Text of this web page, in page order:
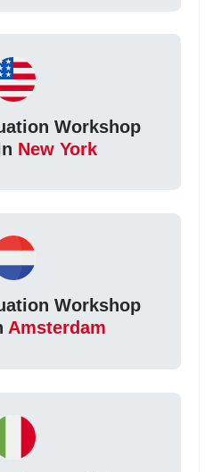
Workshop
New York
Workshop
Amsterdam